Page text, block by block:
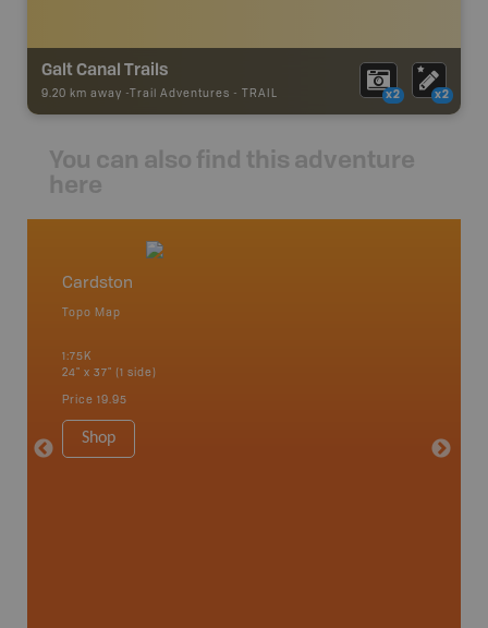
Galt Canal Trails
9.20 km away - Trail Adventures - TRAIL x2 x2
You can also find this adventure
here
Cardston
Topo Map
1:75K
24" x 37" (1 side)
Price 19.95
Shop
8.5" x